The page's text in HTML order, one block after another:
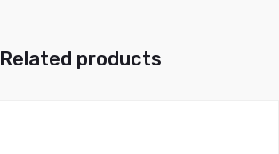
Related products